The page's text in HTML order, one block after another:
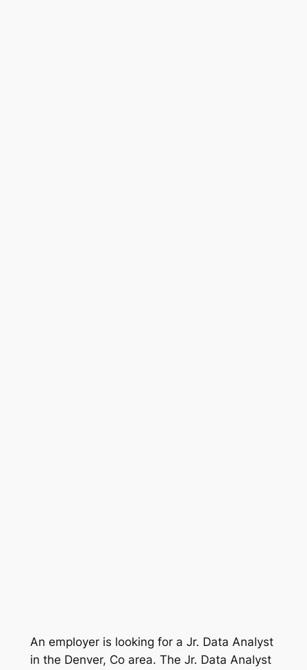
An employer is looking for a Jr. Data Analyst
in the Denver, Co area. The Jr. Data Analyst